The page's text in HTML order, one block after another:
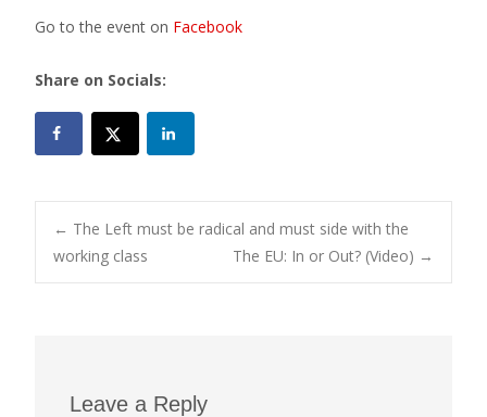
Go to the event on Facebook
Share on Socials:
Post
← The Left must be radical and must side with the
working class
The EU: In or Out? (Video) →
Leave a Reply